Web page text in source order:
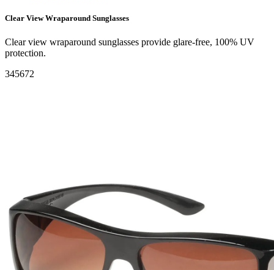
Clear View Wraparound Sunglasses
Clear view wraparound sunglasses provide glare-free, 100% UV
protection.
345672